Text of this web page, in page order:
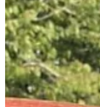
https://
v=zcv3sF1_tok
successful in
through the
fund. The idea
together the
carers,